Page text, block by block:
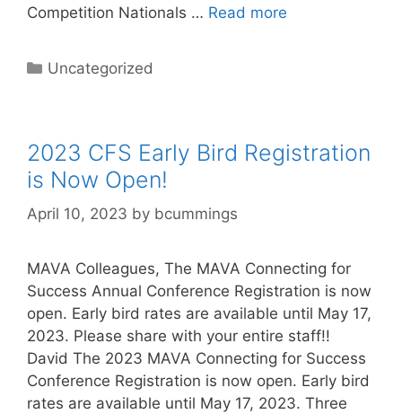
Competition Nationals … Read more
Categories
Uncategorized
2023 CFS Early Bird Registration
is Now Open!
April 10, 2023 by bcummings
MAVA Colleagues, The MAVA Connecting for
Success Annual Conference Registration is now
open. Early bird rates are available until May 17,
2023. Please share with your entire staff!!
David The 2023 MAVA Connecting for Success
Conference Registration is now open. Early bird
rates are available until May 17, 2023. Three